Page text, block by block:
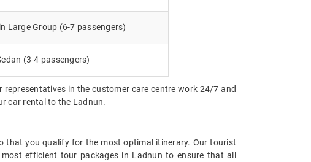
Large Group (6-7 passengers)
(3-4 passengers)
in the customer care centre work 24/7 and
car rental to the Ladnun.
that you qualify for the most optimal itinerary. Our tourist
efficient tour packages in Ladnun to ensure that all